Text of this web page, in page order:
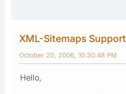
XML-Sitemaps Support
October 20, 2006, 10:30:48 PM
Hello,